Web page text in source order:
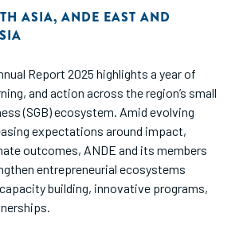
ASIA, ANDE EAST AND
Report 2025 highlights a year of
and action across the region’s small
(SGB) ecosystem. Amid evolving
expectations around impact,
outcomes, ANDE and its members
entrepreneurial ecosystems
building, innovative programs,